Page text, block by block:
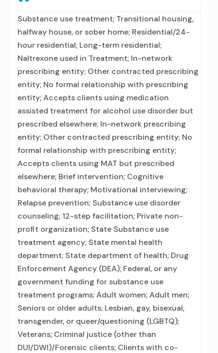
Substance use treatment; Transitional housing,
halfway house, or sober home; Residential/24-
hour residential; Long-term residential;
Naltrexone used in Treatment; In-network
prescribing entity; Other contracted prescribing
entity; No formal relationship with prescribing
entity; Accepts clients using medication
assisted treatment for alcohol use disorder but
prescribed elsewhere; In-network prescribing
entity; Other contracted prescribing entity; No
formal relationship with prescribing entity;
Accepts clients using MAT but prescribed
elsewhere; Brief intervention; Cognitive
behavioral therapy; Motivational interviewing;
Relapse prevention; Substance use disorder
counseling; 12-step facilitation; Private non-
profit organization; State Substance use
treatment agency; State mental health
department; State department of health; Drug
Enforcement Agency (DEA); Federal, or any
government funding for substance use
treatment programs; Adult women; Adult men;
Seniors or older adults; Lesbian, gay, bisexual,
transgender, or queer/questioning (LGBTQ);
Veterans; Criminal justice (other than
DUI/DWI)/Forensic clients; Clients with co-